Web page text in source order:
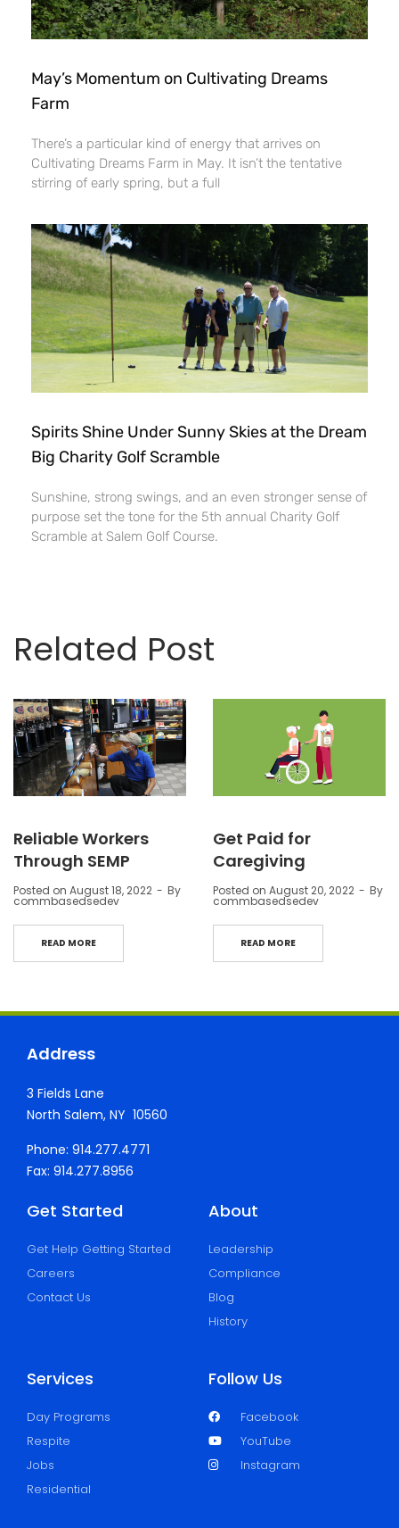
May’s Momentum on Cultivating Dreams
Farm
There’s a particular kind of energy that arrives on
Cultivating Dreams Farm in May. It isn’t the tentative
stirring of early spring, but a full
Spirits Shine Under Sunny Skies at the Dream
Big Charity Golf Scramble
Sunshine, strong swings, and an even stronger sense of
purpose set the tone for the 5th annual Charity Golf
Scramble at Salem Golf Course.
Related Post
Reliable Workers
Through SEMP
Posted on August 18, 2022 By
commbasedsedev
READ MORE
Get Paid for
Caregiving
Posted on August 20, 2022 By
commbasedsedev
READ MORE
Address
3 Fields Lane
North Salem, NY 10560
Phone: 914.277.4771
Fax: 914.277.8956
Get Started
Get Help Getting Started
Careers
Contact Us
About
Leadership
Compliance
Blog
History
Services
Day Programs
Respite
Jobs
Residential
Follow Us
Facebook
YouTube
Instagram